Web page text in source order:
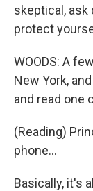
skeptical, ask
protect
WOODS: A
New York,
and read one
(Reading)
phone...
Basically, it's